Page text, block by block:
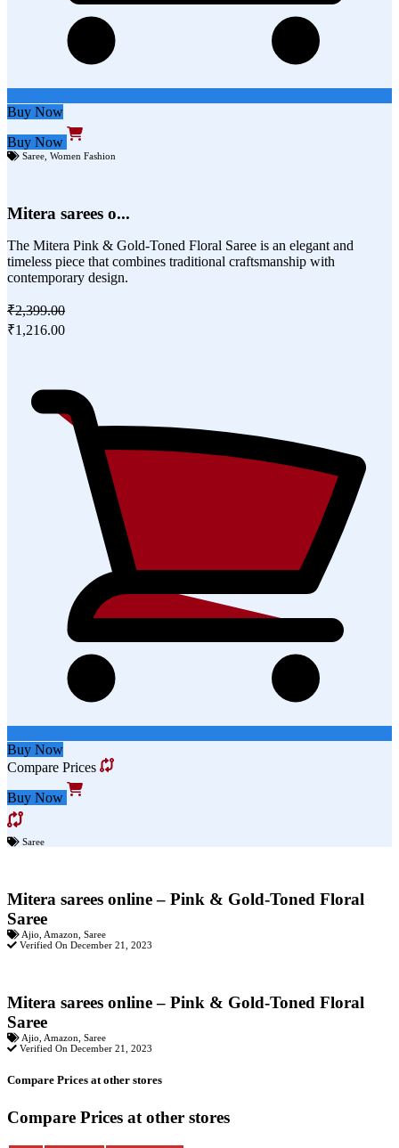
Buy Now
Buy Now
Saree Women Fashion
Mitera sarees o...
The Mitera Pink & Gold-Toned Floral Saree is an elegant and
timeless piece that combines traditional craftsmanship with
contemporary design.
₹2,399.00
₹1,216.00
Buy Now
Compare Prices
Buy Now
Saree
Mitera sarees online – Pink & Gold-Toned Floral
Saree
Ajio Amazon Saree
Verified On December 21, 2023
Mitera sarees online – Pink & Gold-Toned Floral
Saree
Ajio Amazon Saree
Verified On December 21, 2023
Compare Prices at other stores
Compare Prices at other stores